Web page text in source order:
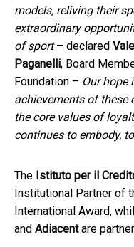
models, reliving their
extraordinary
of sport– declared
Paganelli, Board
Foundation – Our hope
achievements of these
the core values of
continues to embody,
The Istituto per il
Institutional Partner of
International Award,
and Adiacentare